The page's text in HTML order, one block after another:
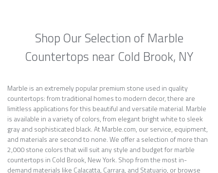
Shop Our Selection of Marble
Countertops near Cold Brook, NY
Marble is an extremely popular premium stone used in quality
countertops: from traditional homes to modern decor, there are
limitless applications for this beautiful and versatile material. Marble
is available in a variety of colors, from elegant bright white to sleek
gray and sophisticated black. At Marble.com, our service, equipment,
and materials are second to none. We offer a selection of more than
2,000 stone colors that will suit any style and budget for marble
countertops in Cold Brook, New York. Shop from the most in-
demand materials like Calacatta, Carrara, and Statuario, or browse